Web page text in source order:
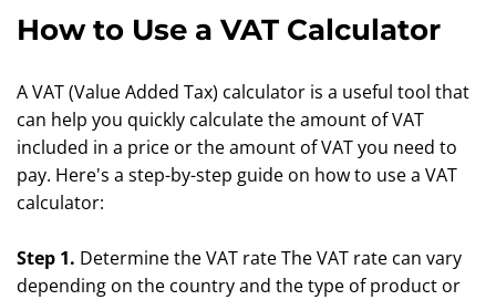
How to Use a VAT Calculator
A VAT (Value Added Tax) calculator is a useful tool that
can help you quickly calculate the amount of VAT
included in a price or the amount of VAT you need to
pay. Here's a step-by-step guide on how to use a VAT
calculator:
Step 1. Determine the VAT rate The VAT rate can vary
depending on the country and the type of product or